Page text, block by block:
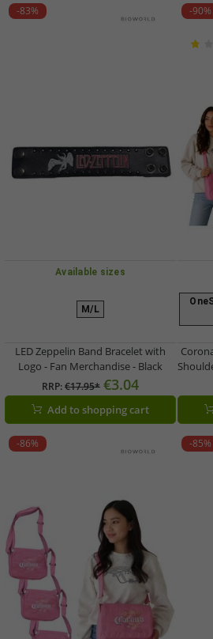
-83%
Available sizes
M/L
LED Zeppelin Band Bracelet with
Logo - Fan Merchandise - Black
RRP:€17.95* €3.04
Add to shopping cart
-90%
Fan
-86% -85%